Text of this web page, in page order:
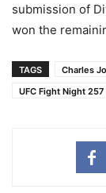
submission of
won the
TAGS Charles
UFC Fight Night 257